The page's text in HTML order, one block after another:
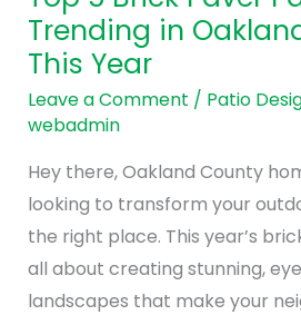
Trending in
This Year
Leave a Comment / Patio
webadmin
Hey there, Oakland County
looking to transform your
the right place. This year’s
all about creating stunning,
landscapes that make your
Paver
Patio
Designs
Trending
in
Oakland
County
This
Year